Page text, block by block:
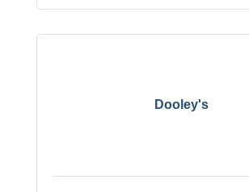
Dooley's